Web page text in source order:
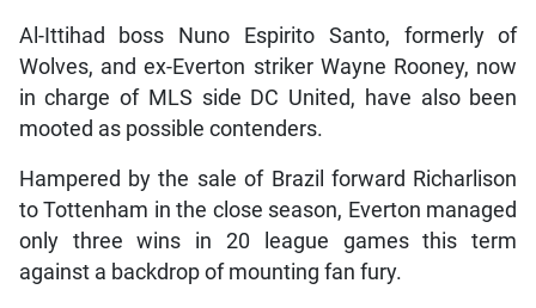
Al-Ittihad boss Nuno Espirito Santo, formerly of
Wolves, and ex-Everton striker Wayne Rooney, now
in charge of MLS side DC United, have also been
mooted as possible contenders.
Hampered by the sale of Brazil forward Richarlison
to Tottenham in the close season, Everton managed
only three wins in 20 league games this term
against a backdrop of mounting fan fury.